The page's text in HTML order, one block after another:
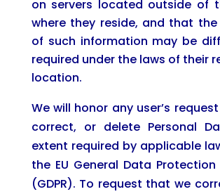
on servers located outside of
where they reside, and that
of such information may be
required under the laws of their
location.
We will honor any user’s
correct, or delete Personal
extent required by applicable
the EU General Data Protection
(GDPR). To request that we